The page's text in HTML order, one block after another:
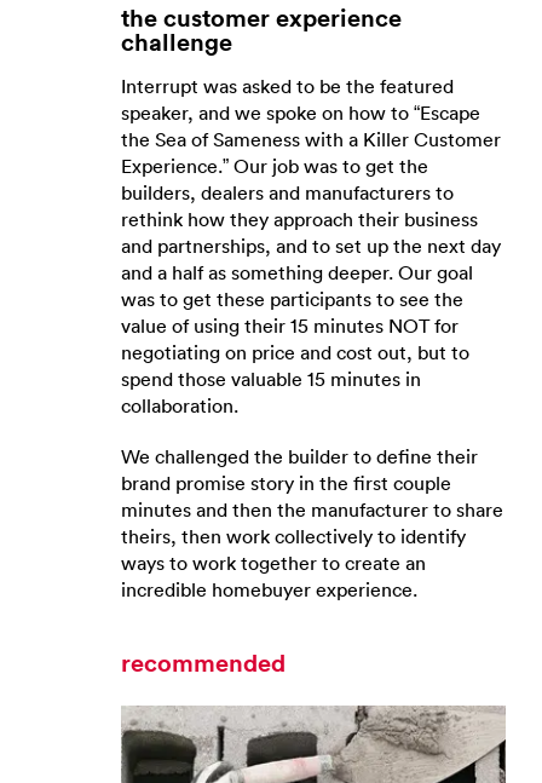
the customer experience
challenge
Interrupt was asked to be the featured
speaker, and we spoke on how to “Escape
the Sea of Sameness with a Killer Customer
Experience.” Our job was to get the
builders, dealers and manufacturers to
rethink how they approach their business
and partnerships, and to set up the next day
and a half as something deeper. Our goal
was to get these participants to see the
value of using their 15 minutes NOT for
negotiating on price and cost out, but to
spend those valuable 15 minutes in
collaboration.
We challenged the builder to define their
brand promise story in the first couple
minutes and then the manufacturer to share
theirs, then work collectively to identify
ways to work together to create an
incredible homebuyer experience.
recommended